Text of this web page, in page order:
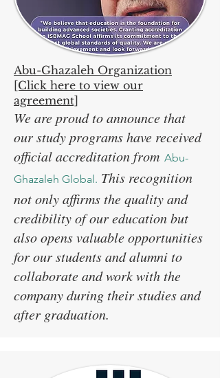
Abu-Ghazaleh Organization
[Click here to view our
agreement]
We are proud to announce that
our study programs have received
official accreditation from Abu-
Ghazaleh Global. This recognition
not only affirms the quality and
credibility of our education but
also opens valuable opportunities
for our students and alumni to
collaborate and work with the
company during their studies and
after graduation.